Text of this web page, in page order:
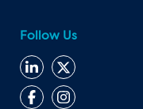
Follow Us